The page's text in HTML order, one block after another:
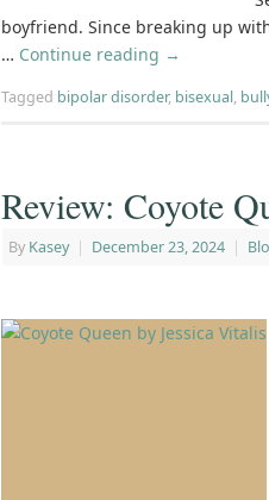
boyfriend. Since breaking up
… Continue reading →
Tagged bipolar disorder, bisexual,
Review: Coyote
By Kasey | December 23, 2024 |